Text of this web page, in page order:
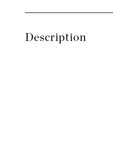
Description